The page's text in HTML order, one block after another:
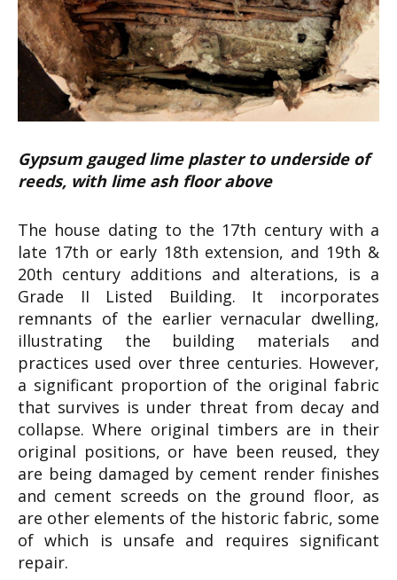
Gypsum gauged lime plaster to underside of
reeds, with lime ash floor above
The house dating to the 17th century with a
late 17th or early 18th extension, and 19th &
20th century additions and alterations, is a
Grade II Listed Building. It incorporates
remnants of the earlier vernacular dwelling,
illustrating the building materials and
practices used over three centuries. However,
a significant proportion of the original fabric
that survives is under threat from decay and
collapse. Where original timbers are in their
original positions, or have been reused, they
are being damaged by cement render finishes
and cement screeds on the ground floor, as
are other elements of the historic fabric, some
of which is unsafe and requires significant
repair.